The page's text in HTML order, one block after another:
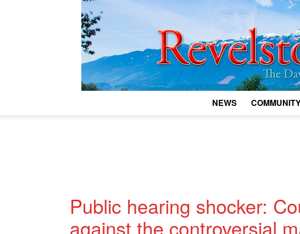
NEWS
Public hearing shocker:
against the controversial